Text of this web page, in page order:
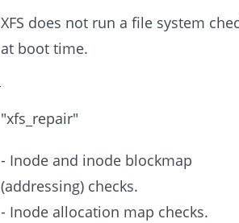
XFS does not run a file system
at boot time.
"xfs_repair"
- Inode and inode blockmap
(addressing) checks.
- Inode allocation map checks.